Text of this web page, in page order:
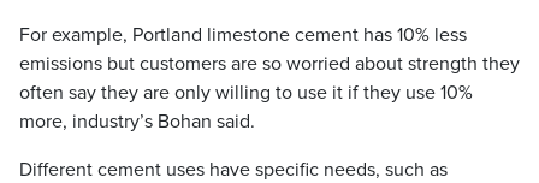
For example, Portland limestone cement has 10% less
emissions but customers are so worried about strength they
often say they are only willing to use it if they use 10%
more, industry’s Bohan said.
Different cement uses have specific needs, such as